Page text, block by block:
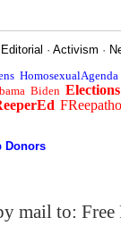
Editorial ·Activism ·
HomosexualAgenda
Biden Elections
Donors
mail to: